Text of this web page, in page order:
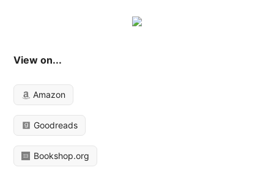
View on...
Amazon
Goodreads
Bookshop.org